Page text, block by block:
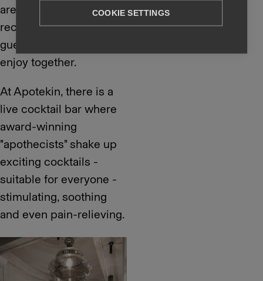
are especially
recommended for
guests to taste and
enjoy together.
At Apotekin, there is a
live cocktail bar where
award-winning
"apothecists" shake up
exciting cocktails -
suitable for everyone -
stimulating, soothing
and even pain-relieving.
COOKIE SETTINGS